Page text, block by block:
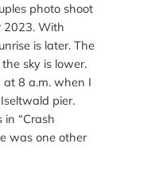
photo shoot
2023. With
is later. The
sky is lower.
8 a.m. when I
pier.
“Crash
was one other